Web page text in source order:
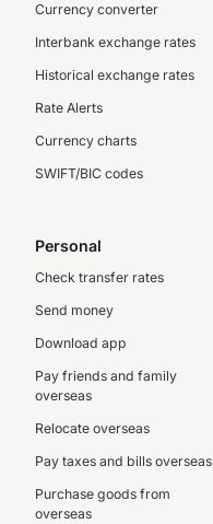
Currency converter
Interbank exchange rates
Historical exchange rates
Rate Alerts
Currency charts
SWIFT/BIC codes
Personal
Check transfer rates
Send money
Download app
Pay friends and family
overseas
Relocate overseas
Pay taxes and bills overseas
Purchase goods from
overseas